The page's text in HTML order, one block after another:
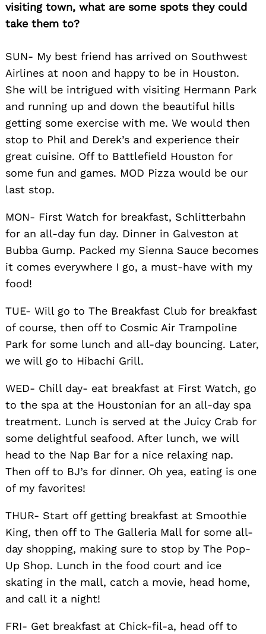
visiting town, what are some spots they could
take them to?
SUN- My best friend has arrived on Southwest
Airlines at noon and happy to be in Houston.
She will be intrigued with visiting Hermann Park
and running up and down the beautiful hills
getting some exercise with me. We would then
stop to Phil and Derek’s and experience their
great cuisine. Off to Battlefield Houston for
some fun and games. MOD Pizza would be our
last stop.
MON- First Watch for breakfast, Schlitterbahn
for an all-day fun day. Dinner in Galveston at
Bubba Gump. Packed my Sienna Sauce becomes
it comes everywhere I go, a must-have with my
food!
TUE- Will go to The Breakfast Club for breakfast
of course, then off to Cosmic Air Trampoline
Park for some lunch and all-day bouncing. Later,
we will go to Hibachi Grill.
WED- Chill day- eat breakfast at First Watch, go
to the spa at the Houstonian for an all-day spa
treatment. Lunch is served at the Juicy Crab for
some delightful seafood. After lunch, we will
head to the Nap Bar for a nice relaxing nap.
Then off to BJ’s for dinner. Oh yea, eating is one
of my favorites!
THUR- Start off getting breakfast at Smoothie
King, then off to The Galleria Mall for some all-
day shopping, making sure to stop by The Pop-
Up Shop. Lunch in the food court and ice
skating in the mall, catch a movie, head home,
and call it a night!
FRI- Get breakfast at Chick-fil-a, head off to